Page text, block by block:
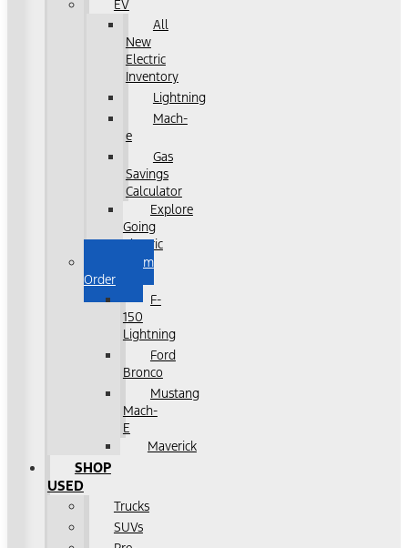
EV
All
New
Electric
Inventory
Lightning
Mach-
e
Gas
Savings
Calculator
Explore
Going
Electric
Custom
Order
F-
150
Lightning
Ford
Bronco
Mustang
Mach-
E
Maverick
SHOP
USED
Trucks
SUVs